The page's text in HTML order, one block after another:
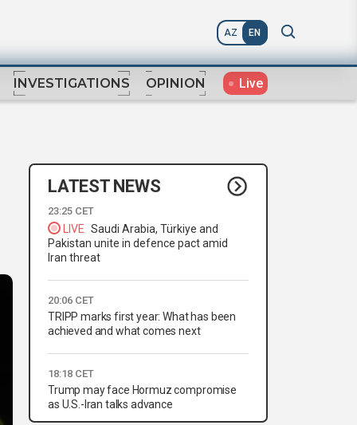
AZ EN
INVESTIGATIONS OPINION Live
LATEST NEWS
23:25 CET
LIVE Saudi Arabia, Türkiye and
Pakistan unite in defence pact amid
Iran threat
20:06 CET
TRIPP marks first year: What has been
achieved and what comes next
18:18 CET
Trump may face Hormuz compromise
as U.S.-Iran talks advance